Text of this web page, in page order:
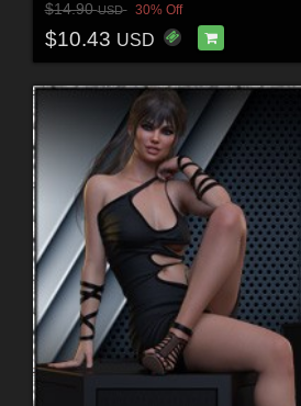
$14.90USD 30% Off
$10.43 USD